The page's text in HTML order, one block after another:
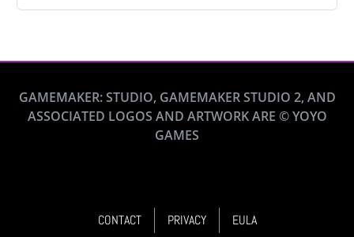
GAMEMAKER: STUDIO, GAMEMAKER STUDIO 2, AND
ASSOCIATED LOGOS AND ARTWORK ARE © YOYO
GAMES
CONTACT PRIVACY EULA